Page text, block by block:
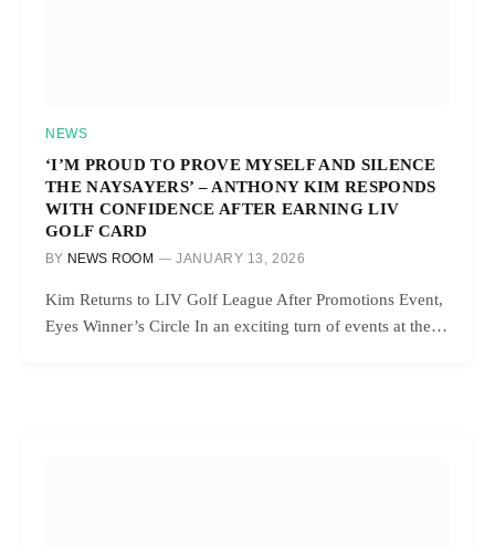
NEWS
‘I’M PROUD TO PROVE MYSELF AND SILENCE
THE NAYSAYERS’ – ANTHONY KIM RESPONDS
WITH CONFIDENCE AFTER EARNING LIV
GOLF CARD
BY NEWS ROOM JANUARY 13, 2026
Kim Returns to LIV Golf League After Promotions Event,
Eyes Winner’s Circle In an exciting turn of events at the…